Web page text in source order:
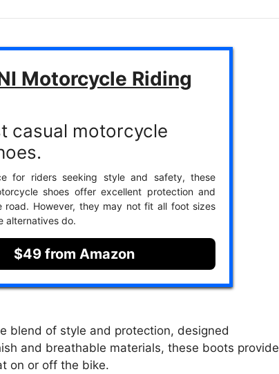
Motorcycle Riding
casual motorcycle
for riders seeking style and safety, these
shoes offer excellent protection and
road. However, they may not fit all foot sizes
alternatives do.
$49 from Amazon
blend of style and protection, designed
and breathable materials, these boots provide
on or off the bike.